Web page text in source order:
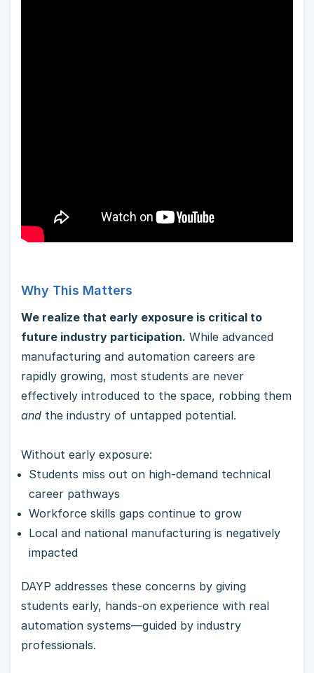
Why This Matters
We realize that early exposure is critical to
future industry participation. While advanced
manufacturing and automation careers are
rapidly growing, most students are never
effectively introduced to the space, robbing them
and the industry of untapped potential.
Without early exposure:
Students miss out on high-demand technical
career pathways
Workforce skills gaps continue to grow
Local and national manufacturing is negatively
impacted
DAYP addresses these concerns by giving
students early, hands-on experience with real
automation systems—guided by industry
professionals.